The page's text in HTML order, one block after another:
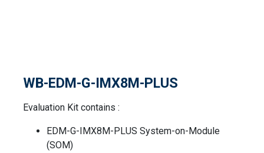
WB-EDM-G-IMX8M-PLUS
Evaluation Kit contains :
EDM-G-IMX8M-PLUS System-on-Module
(SOM)